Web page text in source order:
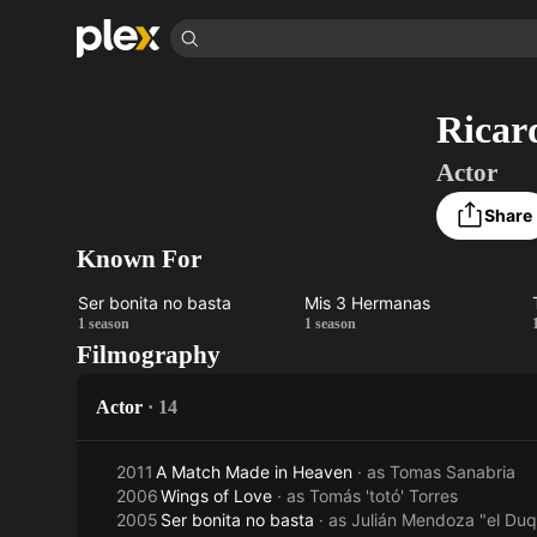
Free Movies & TV Shows
Music
Sci-Fi
Channel
The First 48 by A&E
Comedy
Explore
Actor
Share
Known For
Ser
bonita
no
Ser bonita no basta
1 season
Mis 3
Mis 3 Hermanas
1 season
Filmography
Actor · 14
2011 A Match Made in Heaven · as Tomas Sanabria
2006Wings of Love · as Tomás 'totó' Torres
2005 Ser bonita no basta · as Julián Mendoza "el